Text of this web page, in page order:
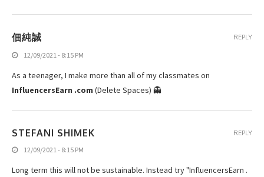
佃純誠
12/09/2021 - 8:15 PM
As a teenager, I make more than all of my classmates on
InfluencersEarn .com (Delete Spaces) 👻
REPLY
STEFANI SHIMEK
12/09/2021 - 8:15 PM
Long term this will not be sustainable. Instead try "InfluencersEarn .
REPLY